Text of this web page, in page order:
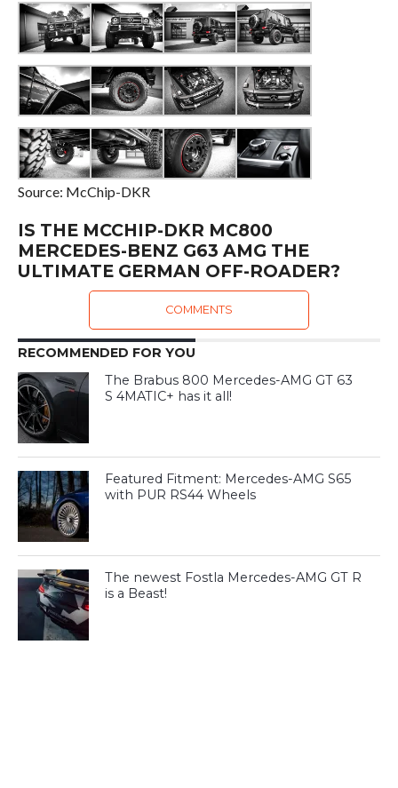
Source: McChip-DKR
IS THE MCCHIP-DKR MC800
MERCEDES-BENZ G63 AMG THE
ULTIMATE GERMAN OFF-ROADER?
COMMENTS
RECOMMENDED FOR YOU
The Brabus 800 Mercedes-AMG GT 63
S 4MATIC+ has it all!
Featured Fitment: Mercedes-AMG S65
with PUR RS44 Wheels
The newest Fostla Mercedes-AMG GT R
is a Beast!